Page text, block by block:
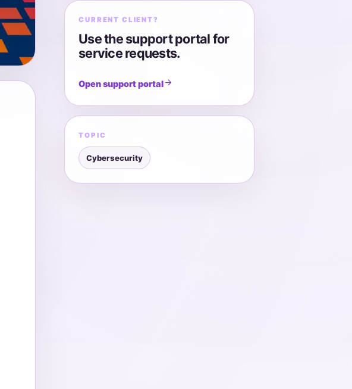
CURRENT CLIENT?
Use the support portal for
service requests.
Open support portal
TOPIC
Cybersecurity